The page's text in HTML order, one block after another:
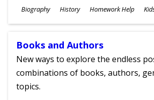
Subjects
Biography History Homework Help
Ages
Books and Authors
New ways to explore the endless
combinations of books, authors,
topics.